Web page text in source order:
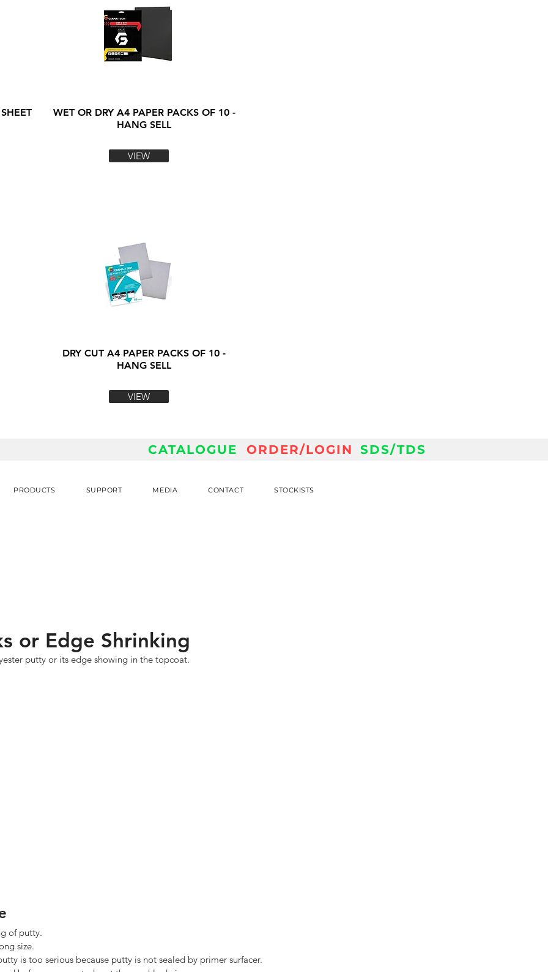
WET OR DRY A4 PAPER PACKS OF 10 -
HANG SELL
VIEW
DRY CUT A4 PAPER PACKS OF 10 -
HANG SELL
VIEW
CATALOGUE SDS/TDS
ORDER/LOGIN
PRODUCTS SUPPORT MEDIA CONTACT STOCKISTS
or Edge Shrinking
putty or its edge showing in the topcoat.
of putty.
size.
is too serious because putty is not sealed by primer surfacer.